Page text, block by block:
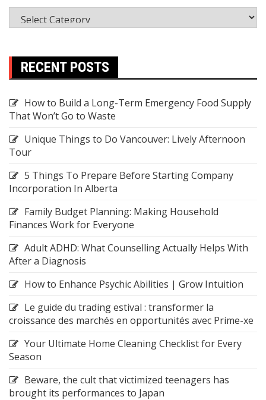
RECENT POSTS
How to Build a Long-Term Emergency Food Supply
That Won’t Go to Waste
Unique Things to Do Vancouver: Lively Afternoon
Tour
5 Things To Prepare Before Starting Company
Incorporation In Alberta
Family Budget Planning: Making Household
Finances Work for Everyone
Adult ADHD: What Counselling Actually Helps With
After a Diagnosis
How to Enhance Psychic Abilities | Grow Intuition
Le guide du trading estival : transformer la
croissance des marchés en opportunités avec Prime-xe
Your Ultimate Home Cleaning Checklist for Every
Season
Beware, the cult that victimized teenagers has
brought its performances to Japan